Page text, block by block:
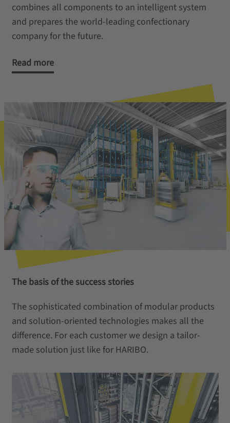
combines all components to an intelligent system
and prepares the world-leading confectionary
company for the future.
Read more
The basis of the success stories
The sophisticated combination of modular products
and solution-oriented technologies makes all the
difference. For each customer we design a tailor-
made solution just like for HARIBO.